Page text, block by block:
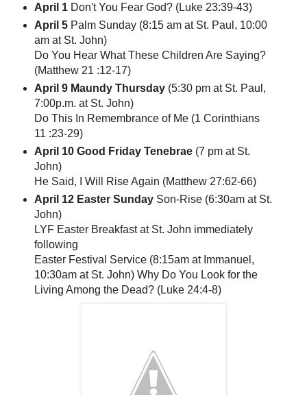
April 1 Don't You Fear God? (Luke 23:39-43)
April 5 Palm Sunday (8:15 am at St. Paul, 10:00
am at St. John)
Do You Hear What These Children Are Saying?
(Matthew 21 :12-17)
April 9 Maundy Thursday(5:30 pm at St. Paul,
7:00p.m. at St. John)
Do This In Remembrance of Me (1 Corinthians
11 :23-29)
April 10 Good Friday Tenebrae (7 pm at St.
John)
He Said, I Will Rise Again (Matthew 27:62-66)
April 12 Easter SundaySon-Rise (6:30am at St.
John)
LYF Easter Breakfast at St. John immediately
following
Easter Festival Service (8:15am at Immanuel,
10:30am at St. John) Why Do You Look for the
Living Among the Dead? (Luke 24:4-8)